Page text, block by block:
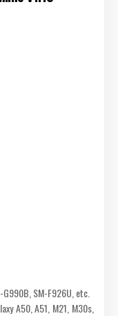
SM-F926U, etc.
A50, A51, M21, M30s,